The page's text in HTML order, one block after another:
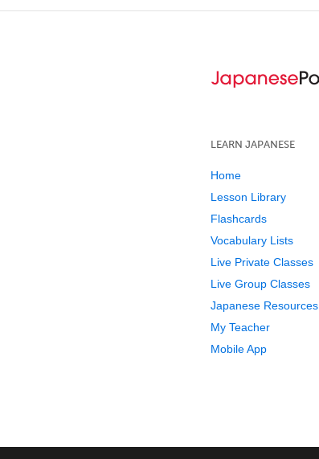
LEARN JAPANESE
Home
Lesson Library
Flashcards
Vocabulary Lists
Live Private Classes
Live Group Classes
Japanese Resources
My Teacher
Mobile App